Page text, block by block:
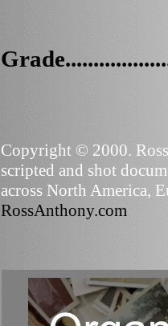
Copyright © 2000.
scripted and shot
across North America,
RossAnthony.com